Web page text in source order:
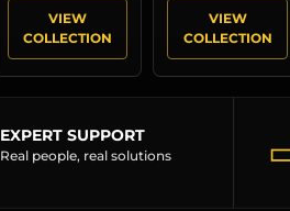
VIEW
COLLECTION
VIEW
COLLECTION
EXPERT SUPPORT
Real people, real solutions